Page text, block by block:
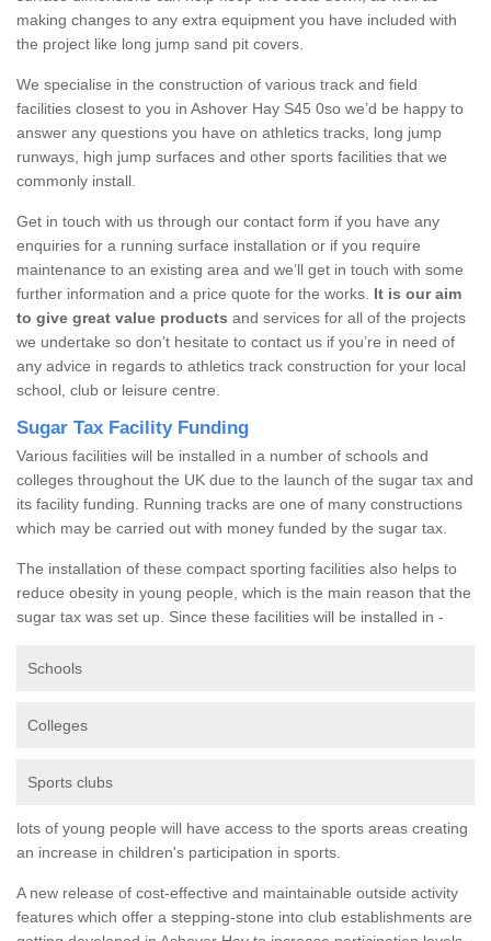
making changes to any extra equipment you have included with
the project like long jump sand pit covers.
We specialise in the construction of various track and field
facilities closest to you in Ashover Hay S45 0so we’d be happy to
answer any questions you have on athletics tracks, long jump
runways, high jump surfaces and other sports facilities that we
commonly install.
Get in touch with us through our contact form if you have any
enquiries for a running surface installation or if you require
maintenance to an existing area and we’ll get in touch with some
further information and a price quote for the works. It is our aim
to give great value products and services for all of the projects
we undertake so don’t hesitate to contact us if you’re in need of
any advice in regards to athletics track construction for your local
school, club or leisure centre.
Sugar Tax Facility Funding
Various facilities will be installed in a number of schools and
colleges throughout the UK due to the launch of the sugar tax and
its facility funding. Running tracks are one of many constructions
which may be carried out with money funded by the sugar tax.
The installation of these compact sporting facilities also helps to
reduce obesity in young people, which is the main reason that the
sugar tax was set up. Since these facilities will be installed in -
Schools
Colleges
Sports clubs
lots of young people will have access to the sports areas creating
an increase in children's participation in sports.
A new release of cost-effective and maintainable outside activity
features which offer a stepping-stone into club establishments are